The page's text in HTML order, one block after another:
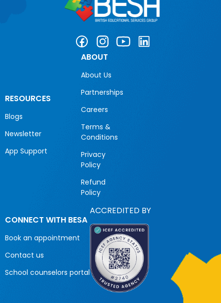
RESOURCES
Blogs
Newsletter
App Support
ABOUT
About Us
Partnerships
Careers
Terms &
Conditions
Privacy
Policy
Refund
Policy
CONNECT WITH BESA
Book an appointment
Contact us
School counselors portal
ACCREDITED BY